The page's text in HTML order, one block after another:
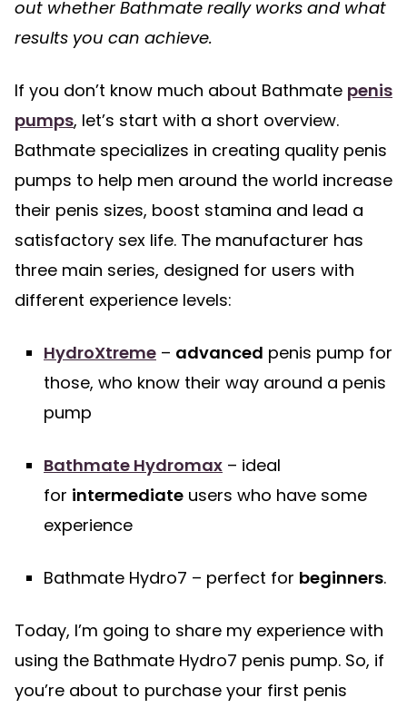
out whether Bathmate really works and what
results you can achieve.
If you don’t know much about Bathmate penis
pumps, let’s start with a short overview.
Bathmate specializes in creating quality penis
pumps to help men around the world increase
their penis sizes, boost stamina and lead a
satisfactory sex life. The manufacturer has
three main series, designed for users with
different experience levels:
HydroXtreme – advanced penis pump for
those, who know their way around a penis
pump
Bathmate Hydromax – ideal
for intermediate users who have some
experience
Bathmate Hydro7 – perfect for beginners.
Today, I’m going to share my experience with
using the Bathmate Hydro7 penis pump. So, if
you’re about to purchase your first penis